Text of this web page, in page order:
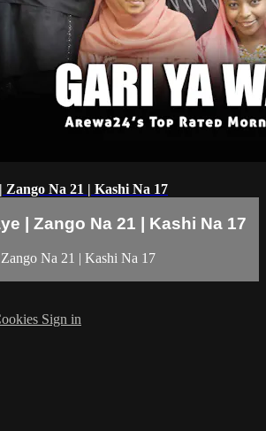
Zango Na 21 | Kashi Na 17
| Zango Na 21 | Kashi Na 17
Na 21 | Kashi Na 17
Sign in